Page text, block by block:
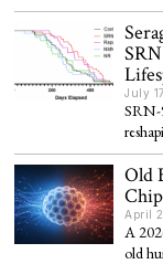
July
SRN-
Old
April
A
old